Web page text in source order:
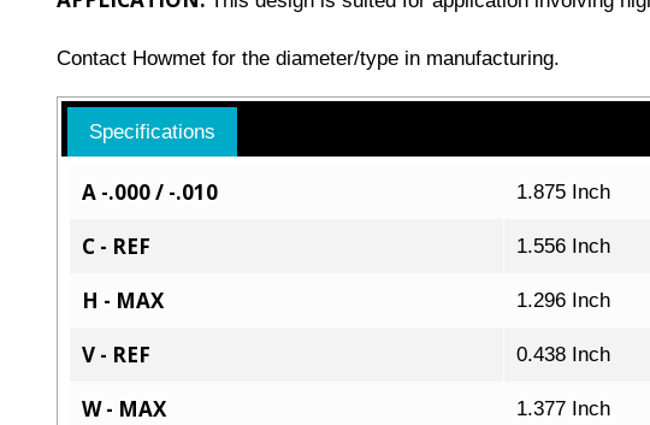
Contact Howmet for the diameter/type in manufacturing.
Specifications
A -.000 / -.010 1.875 Inch
C - REF 1.556 Inch
H - MAX 1.296 Inch
V - REF 0.438 Inch
W - MAX 1.377 Inch